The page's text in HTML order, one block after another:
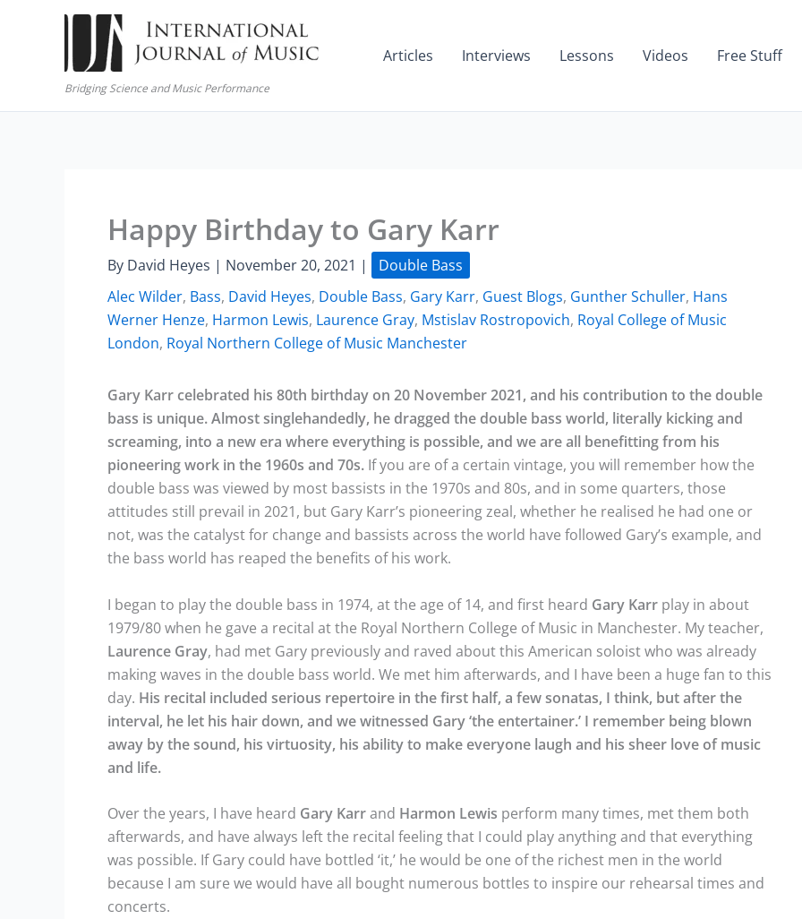
Bridging Science and Music Performance
Articles Interviews Lessons Videos Free Stuff
Happy Birthday to Gary Karr
By David Heyes | November 20, 2021 |
Double Bass
Alec Wilder, Bass, David Heyes, Double Bass, Gary Karr, Guest Blogs, Gunther Schuller, Hans
Werner Henze, Harmon Lewis, Laurence Gray, Mstislav Rostropovich, Royal College of Music
London, Royal Northern College of Music Manchester
Gary Karr celebrated his 80th birthday on 20 November 2021, and his contribution to the double
bass is unique. Almost singlehandedly, he dragged the double bass world, literally kicking and
screaming, into a new era where everything is possible, and we are all benefitting from his
pioneering work in the 1960s and 70s. If you are of a certain vintage, you will remember how the
double bass was viewed by most bassists in the 1970s and 80s, and in some quarters, those
attitudes still prevail in 2021, but Gary Karr’s pioneering zeal, whether he realised he had one or
not, was the catalyst for change and bassists across the world have followed Gary’s example, and
the bass world has reaped the benefits of his work.
I began to play the double bass in 1974, at the age of 14, and first heard Gary Karr play in about
1979/80 when he gave a recital at the Royal Northern College of Music in Manchester. My teacher,
Laurence Gray, had met Gary previously and raved about this American soloist who was already
making waves in the double bass world. We met him afterwards, and I have been a huge fan to this
day. His recital included serious repertoire in the first half, a few sonatas, I think, but after the
interval, he let his hair down, and we witnessed Gary ‘the entertainer.’ I remember being blown
away by the sound, his virtuosity, his ability to make everyone laugh and his sheer love of music
and life.
Over the years, I have heard Gary Karrand Harmon Lewis perform many times, met them both
afterwards, and have always left the recital feeling that I could play anything and that everything
was possible. If Gary could have bottled ‘it,’ he would be one of the richest men in the world
because I am sure we would have all bought numerous bottles to inspire our rehearsal times and
concerts.